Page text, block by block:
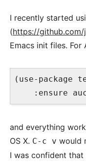
I recently started
(https://
Emacs init files. For
(use-package
and everything
OS X. C-c v would
I was confident